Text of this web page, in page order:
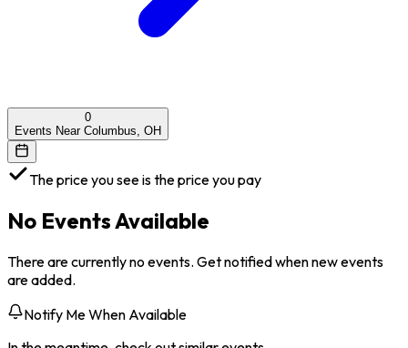
0
Events Near Columbus, OH
The price you see is the price you pay
No Events Available
There are currently no events. Get notified when new events
are added.
Notify Me When Available